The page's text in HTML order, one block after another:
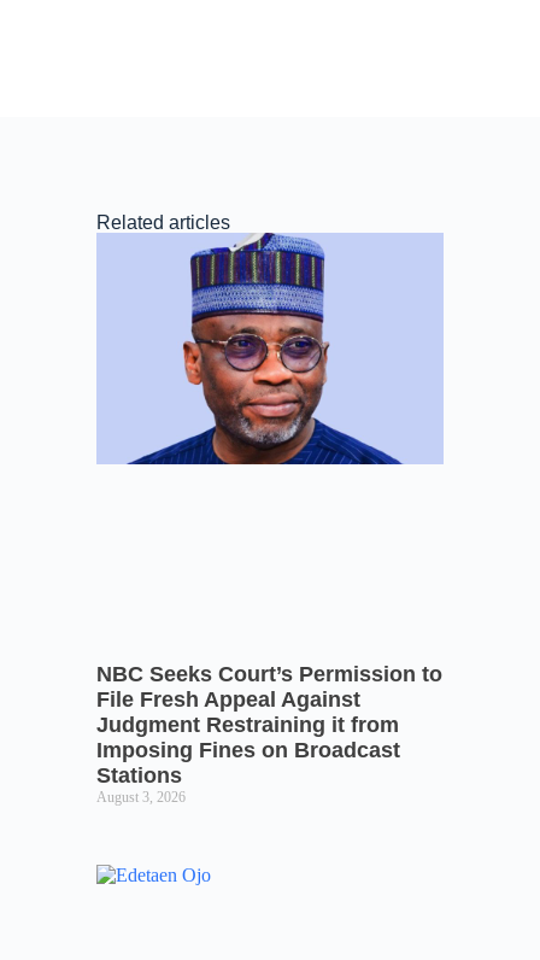
Related articles
NBC Seeks Court’s Permission to
File Fresh Appeal Against
Judgment Restraining it from
Imposing Fines on Broadcast
Stations
August 3, 2026